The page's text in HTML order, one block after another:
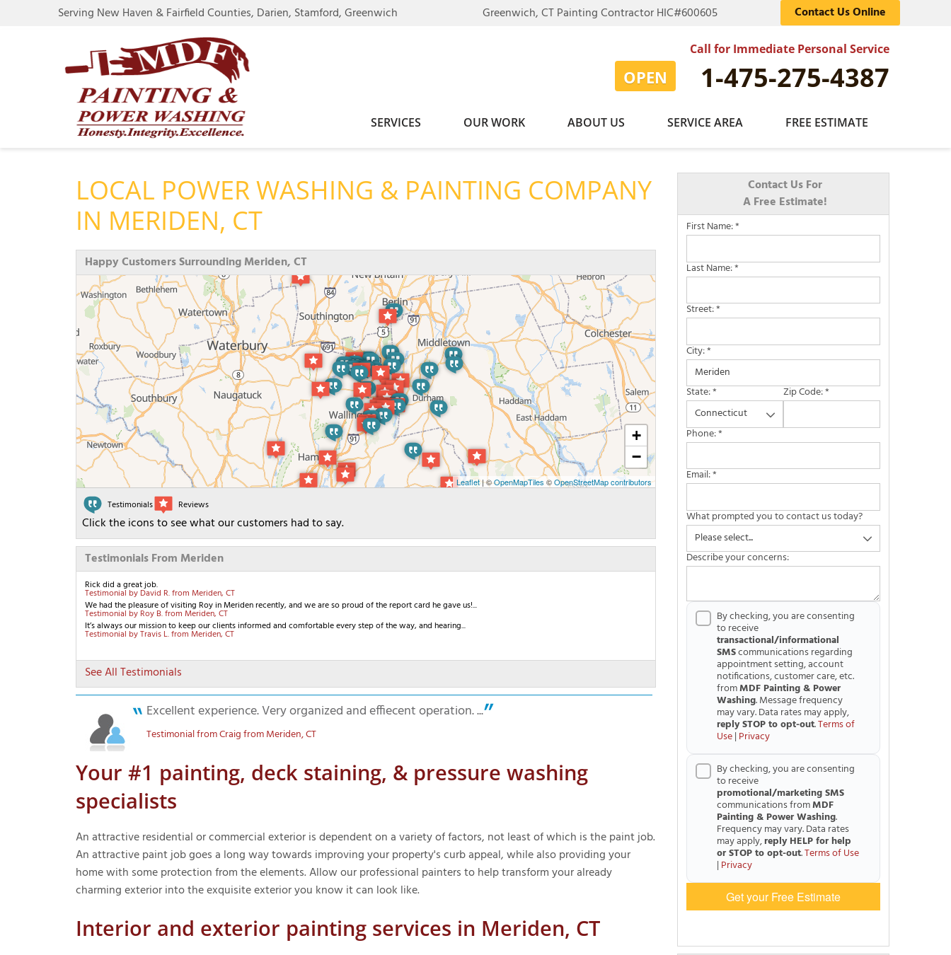
Serving New Haven & Fairfield Counties, Darien, Stamford, Greenwich Greenwich, CT Painting Contractor HIC#600605 Contact Us Online
Call for Immediate Personal Service
OPEN 1-475-275-4387
SERVICES OUR WORK ABOUT US SERVICE AREA FREE ESTIMATE
Contact Us For
A Free Estimate!
First Name:*
Last Name:*
Street:*
City:*
State:* Zip Code:*
Phone:*
Email:*
What prompted you to contact us today?
Describe your concerns:
By checking, you are consenting
to receive
transactional/informational
SMScommunications regarding
appointment setting, account
notifications, customer care, etc.
fromMDF Painting & Power
Washing. Message frequency
may vary. Data rates may apply,
reply STOP to opt-out.Terms of
Use| Privacy
By checking, you are consenting
to receive
promotional/marketing SMS
communications fromMDF
Painting & Power Washing.
Frequency may vary. Data rates
may apply,reply HELP for help
or STOP to opt-out.Terms of Use
| Privacy
Get your Free Estimate
LOCAL POWER WASHING & PAINTING COMPANY
IN MERIDEN, CT
Happy Customers Surrounding Meriden, CT
+
−
Leaflet| ©OpenMapTiles ©OpenStreetMap contributors
Testimonials Reviews
Click the icons to see what our customers had to say.
Testimonials From Meriden
Rick did a great job.
Testimonial by David R. from Meriden, CT
We had the pleasure of visiting Roy in Meriden recently, and we are so proud of the report card he gave us!...
Testimonial by Roy B. from Meriden, CT
It’s always our mission to keep our clients informed and comfortable every step of the way, and hearing...
Testimonial by Travis L. from Meriden, CT
See All Testimonials
Excellent experience. Very organized and effiecent operation. ...
Testimonial from Craig from Meriden, CT
Your #1 painting, deck staining, & pressure washing
specialists
An attractive residential or commercial exterior is dependent on a variety of factors, not least of which is the paint job.
An attractive paint job goes a long way towards improving your property's curb appeal, while also providing your
home with some protection from the elements. Allow our professional painters to help transform your already
charming exterior into the exquisite exterior you know it can look like.
Interior and exterior painting services in Meriden, CT